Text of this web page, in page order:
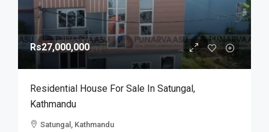
Rs27,000,000
Residential House For Sale In Satungal,
Kathmandu
Satungal, Kathmandu